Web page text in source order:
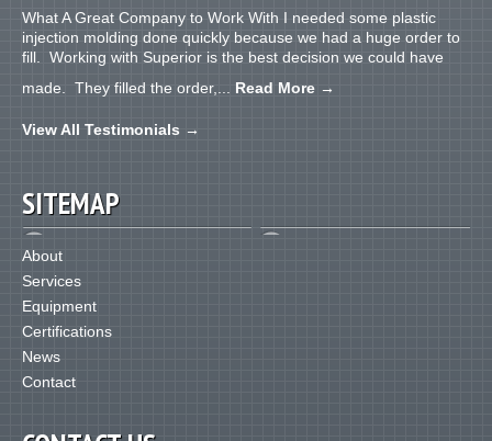
What A Great Company to Work With I needed some plastic
injection molding done quickly because we had a huge order to
fill. Working with Superior is the best decision we could have
made. They filled the order,... Read More →
View All Testimonials →
SITEMAP
About
Services
Equipment
Certifications
News
Contact